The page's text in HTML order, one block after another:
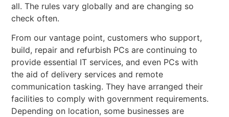
all. The rules vary globally and are changing so
check often.
From our vantage point, customers who support,
build, repair and refurbish PCs are continuing to
provide essential IT services, and even PCs with
the aid of delivery services and remote
communication tasking. They have arranged their
facilities to comply with government requirements.
Depending on location, some businesses are